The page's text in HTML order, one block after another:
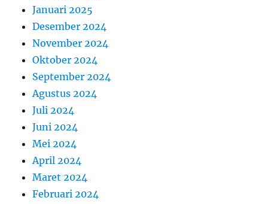
Januari 2025
Desember 2024
November 2024
Oktober 2024
September 2024
Agustus 2024
Juli 2024
Juni 2024
Mei 2024
April 2024
Maret 2024
Februari 2024